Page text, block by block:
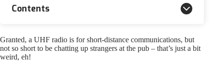
Contents
Granted, a UHF radio is for short-distance communications, but
not so short to be chatting up strangers at the pub – that’s just a bit
weird, eh!